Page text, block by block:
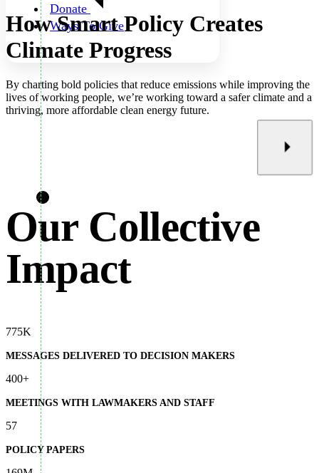
Donate
Ways To Give
How Smart Policy Creates
Climate Progress
By charting bold policies that reduce emissions while improving the
lives of working people, we’re working toward a safer climate and a
thriving, more affordable clean energy future.
Our Collective
Impact
775K
MESSAGES DELIVERED TO DECISION MAKERS
400+
MEETINGS WITH LAWMAKERS AND STAFF
57
POLICY PAPERS